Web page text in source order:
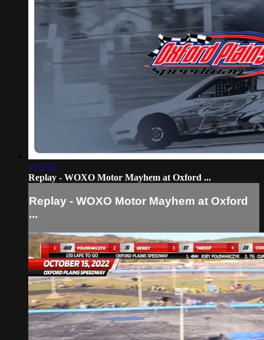
4:35:34
Replay - WOXO Motor Mayhem at Oxford ...
Replay - WOXO Motor Mayhem at Oxford
...